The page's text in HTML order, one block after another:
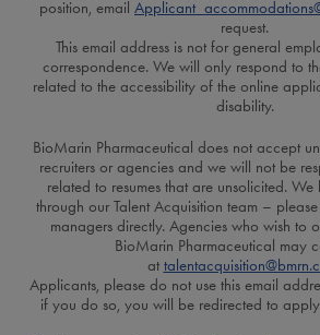
position, email
request.
This email address is not for general
correspondence. We will only respond to
related to the accessibility of the online
disability.
BioMarin Pharmaceutical does not accept
recruiters or agencies and we will not be
related to resumes that are unsolicited.
through our Talent Acquisition team –
managers directly. Agencies who wish to
BioMarin Pharmaceutical may
at
Applicants, please do not use this email
if you do so, you will be redirected to